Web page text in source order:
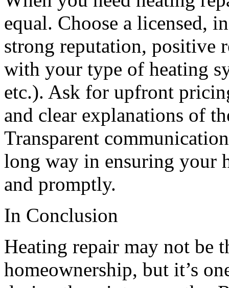
equal. Choose a licensed,
strong reputation, positive
with your type of heating
etc.). Ask for upfront
and clear explanations of
Transparent
long way in ensuring your
and promptly.
In Conclusion
Heating repair may not be
homeownership, but it’s